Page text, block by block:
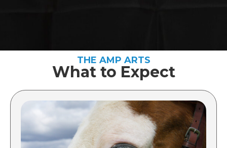
THE AMP ARTS
What to Expect